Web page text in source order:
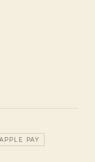
APPLE PAY